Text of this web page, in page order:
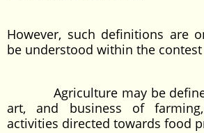
However, such definitions are
be understood within the
Agriculture may be defined
art, and business of
activities directed towards food